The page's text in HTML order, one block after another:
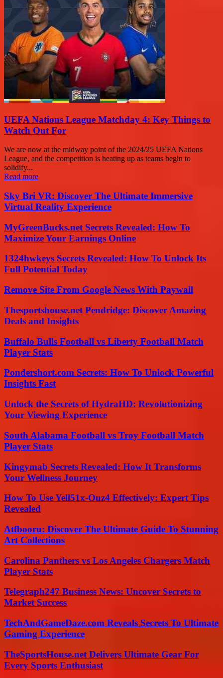
UEFA Nations League Matchday 4: Key Things to
Watch Out For
We are now at the midway point of the 2024/25 UEFA Nations
League, and the competition is heating up as teams begin to
solidify...
Read more
Sky Bri VR: Discover The Ultimate Immersive
Virtual Reality Experience
MyGreenBucks.net Secrets Revealed: How To
Maximize Your Earnings Online
1324hwkeys Secrets Revealed: How To Unlock Its
Full Potential Today
Remove Site From Google News With Paywall
Thesportshouse.net Pendridge: Discover Amazing
Deals and Insights
Buffalo Bulls Football vs Liberty Football Match
Player Stats
Pondershort.com Secrets: How To Unlock Powerful
Insights Fast
Unlock the Secrets of HydraHD: Revolutionizing
Your Viewing Experience
South Alabama Football vs Troy Football Match
Player Stats
Kingymab Secrets Revealed: How It Transforms
Your Wellness Journey
How To Use Yell51x-Ouz4 Effectively: Expert Tips
Revealed
Atfbooru: Discover The Ultimate Guide To Stunning
Art Collections
Carolina Panthers vs Los Angeles Chargers Match
Player Stats
Telegraph247 Business News: Uncover Secrets to
Market Success
TechAndGameDaze.com Reveals Secrets To Ultimate
Gaming Experience
TheSportsHouse.net Delivers Ultimate Gear For
Every Sports Enthusiast